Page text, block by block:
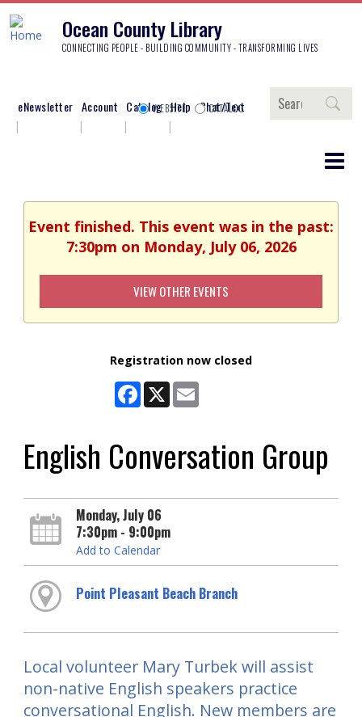
Ocean County Library
CONNECTING PEOPLE - BUILDING COMMUNITY - TRANSFORMING LIVES
eNewsletter Account Catalog Help Chat/Text
Search
WEBSITE CATALOG
Event finished. This event was in the past:
7:30pm on Monday, July 06, 2026
VIEW OTHER EVENTS
Registration now closed
Facebook
X
English Conversation Group
Monday, July 06
7:30pm - 9:00pm
Add to Calendar
Point Pleasant Beach Branch
Local volunteer Mary Turbek will assist
non-native English speakers practice
conversational English. New members are